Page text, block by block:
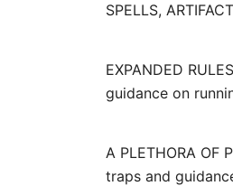
SPELLS,
EXPANDED
guidance on
A PLETHORA
traps and